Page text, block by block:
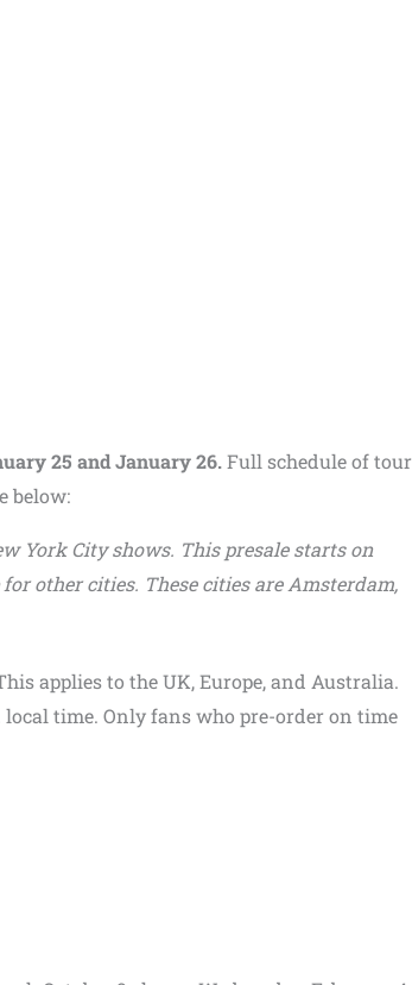
25 and January 26.Full schedule of tour
below:
York City shows. This presale starts on
for other cities. These cities are Amsterdam,
applies to the UK, Europe, and Australia.
local time. Only fans who pre-order on time